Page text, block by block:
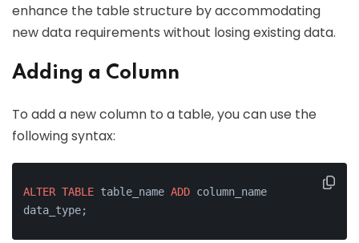
enhance the table structure by accommodating
new data requirements without losing existing data.
Adding a Column
To add a new column to a table, you can use the
following syntax:
ALTER TABLE table_name ADD column_name
data_type;